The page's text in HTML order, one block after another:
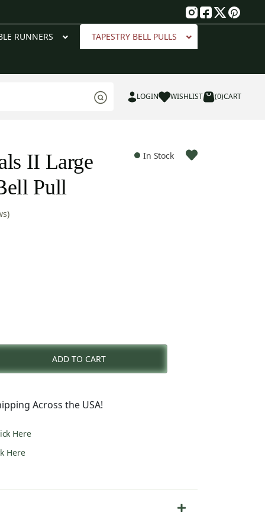
RUNNERS TAPESTRY BELL PULLS
LOGIN WISHLIST (0)CART
II Large
Pull
In Stock
ADD TO CART
Across the USA!
Here
Here